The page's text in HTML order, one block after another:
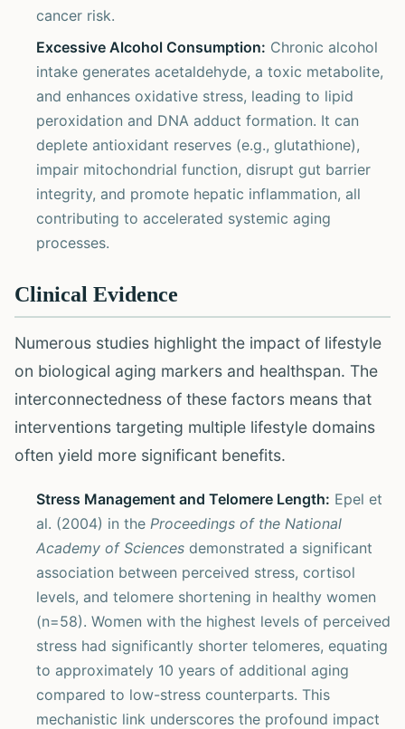
cancer risk.
Excessive Alcohol Consumption: Chronic alcohol
intake generates acetaldehyde, a toxic metabolite,
and enhances oxidative stress, leading to lipid
peroxidation and DNA adduct formation. It can
deplete antioxidant reserves (e.g., glutathione),
impair mitochondrial function, disrupt gut barrier
integrity, and promote hepatic inflammation, all
contributing to accelerated systemic aging
processes.
Clinical Evidence
Numerous studies highlight the impact of lifestyle
on biological aging markers and healthspan. The
interconnectedness of these factors means that
interventions targeting multiple lifestyle domains
often yield more significant benefits.
Stress Management and Telomere Length: Epel et
al. (2004) in the Proceedings of the National
Academy of Sciences demonstrated a significant
association between perceived stress, cortisol
levels, and telomere shortening in healthy women
(n=58). Women with the highest levels of perceived
stress had significantly shorter telomeres, equating
to approximately 10 years of additional aging
compared to low-stress counterparts. This
mechanistic link underscores the profound impact